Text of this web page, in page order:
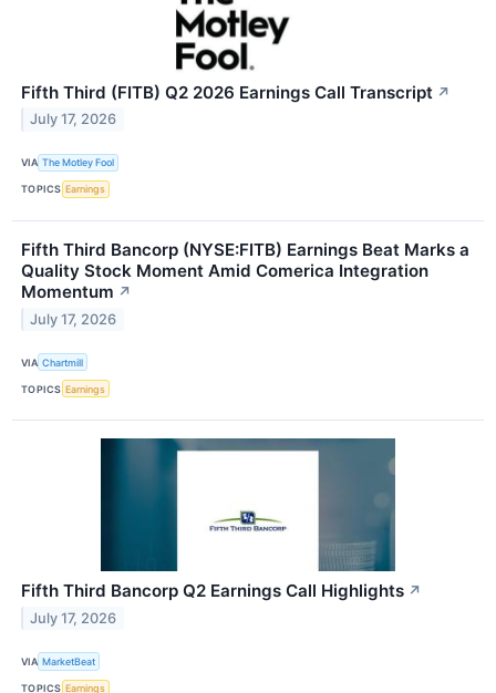
Fifth Third (FITB) Q2 2026 Earnings Call Transcript ↗
July 17, 2026
VIA The Motley Fool
TOPICS Earnings
Fifth Third Bancorp (NYSE:FITB) Earnings Beat Marks a
Quality Stock Moment Amid Comerica Integration
Momentum ↗
July 17, 2026
VIA Chartmill
TOPICS Earnings
Fifth Third Bancorp Q2 Earnings Call Highlights ↗
July 17, 2026
VIA MarketBeat
TOPICS Earnings